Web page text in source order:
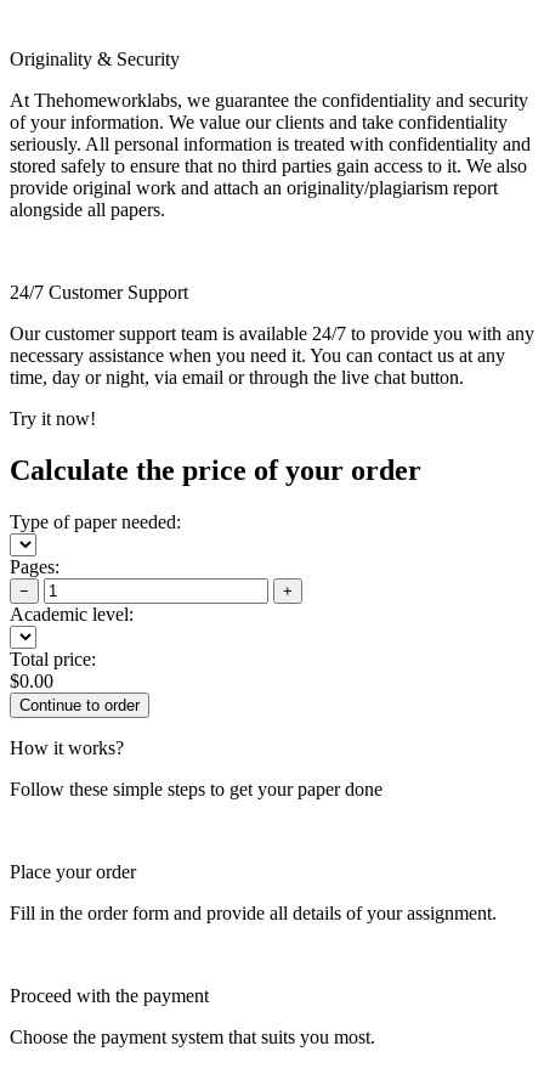
Originality & Security
At Thehomeworklabs, we guarantee the confidentiality and security
of your information. We value our clients and take confidentiality
seriously. All personal information is treated with confidentiality and
stored safely to ensure that no third parties gain access to it. We also
provide original work and attach an originality/plagiarism report
alongside all papers.
24/7 Customer Support
Our customer support team is available 24/7 to provide you with any
necessary assistance when you need it. You can contact us at any
time, day or night, via email or through the live chat button.
Try it now!
Calculate the price of your order
Type of paper needed:
Pages:
− +
Academic level:
Total price:
$0.00
How it works?
Follow these simple steps to get your paper done
Place your order
Fill in the order form and provide all details of your assignment.
Proceed with the payment
Choose the payment system that suits you most.